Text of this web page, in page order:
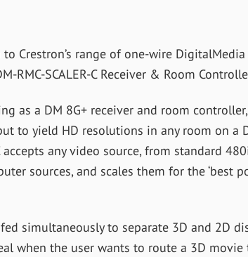
Crestron’s range of one-wire
RMC-SCALER-C Receiver & Room
as a DM 8G+ receiver and room controller,
to yield HD resolutions in any room on a
accepts any video source, from standard
sources, and scales them for the ‘best
simultaneously to separate 3D and 2D
when the user wants to route a 3D